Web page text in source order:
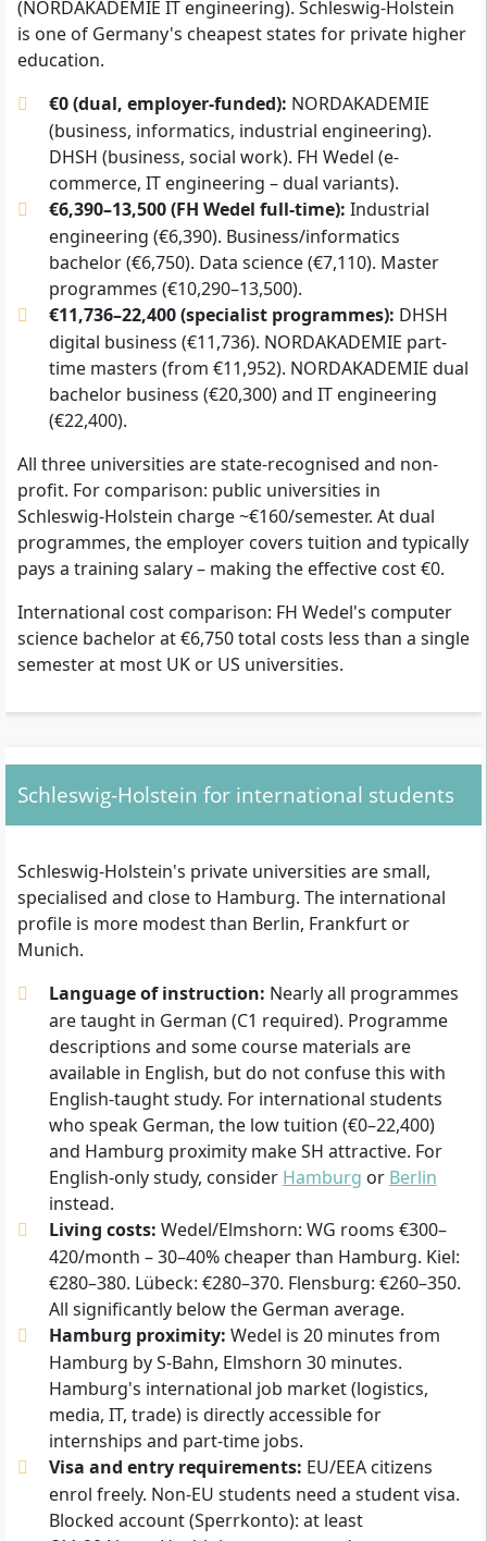
(NORDAKADEMIE IT engineering). Schleswig-Holstein
is one of Germany's cheapest states for private higher
education.
€0 (dual, employer-funded): NORDAKADEMIE
(business, informatics, industrial engineering).
DHSH (business, social work). FH Wedel (e-
commerce, IT engineering – dual variants).
€6,390–13,500 (FH Wedel full-time): Industrial
engineering (€6,390). Business/informatics
bachelor (€6,750). Data science (€7,110). Master
programmes (€10,290–13,500).
€11,736–22,400 (specialist programmes): DHSH
digital business (€11,736). NORDAKADEMIE part-
time masters (from €11,952). NORDAKADEMIE dual
bachelor business (€20,300) and IT engineering
(€22,400).
All three universities are state-recognised and non-
profit. For comparison: public universities in
Schleswig-Holstein charge ~€160/semester. At dual
programmes, the employer covers tuition and typically
pays a training salary – making the effective cost €0.
International cost comparison: FH Wedel's computer
science bachelor at €6,750 total costs less than a single
semester at most UK or US universities.
Schleswig-Holstein for international students
Schleswig-Holstein's private universities are small,
specialised and close to Hamburg. The international
profile is more modest than Berlin, Frankfurt or
Munich.
Language of instruction: Nearly all programmes
are taught in German (C1 required). Programme
descriptions and some course materials are
available in English, but do not confuse this with
English-taught study. For international students
who speak German, the low tuition (€0–22,400)
and Hamburg proximity make SH attractive. For
English-only study, consider Hamburg or Berlin
instead.
Living costs: Wedel/Elmshorn: WG rooms €300–
420/month – 30–40% cheaper than Hamburg. Kiel:
€280–380. Lübeck: €280–370. Flensburg: €260–350.
All significantly below the German average.
Hamburg proximity: Wedel is 20 minutes from
Hamburg by S-Bahn, Elmshorn 30 minutes.
Hamburg's international job market (logistics,
media, IT, trade) is directly accessible for
internships and part-time jobs.
Visa and entry requirements: EU/EEA citizens
enrol freely. Non-EU students need a student visa.
Blocked account (Sperrkonto): at least